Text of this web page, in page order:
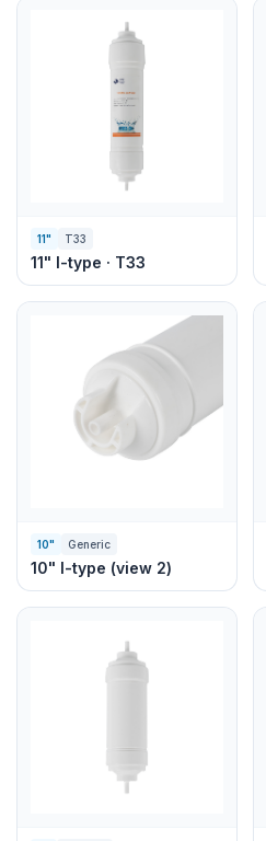
11" T33
11" I-type · T33
10" Generic
10" I-type (view 2)